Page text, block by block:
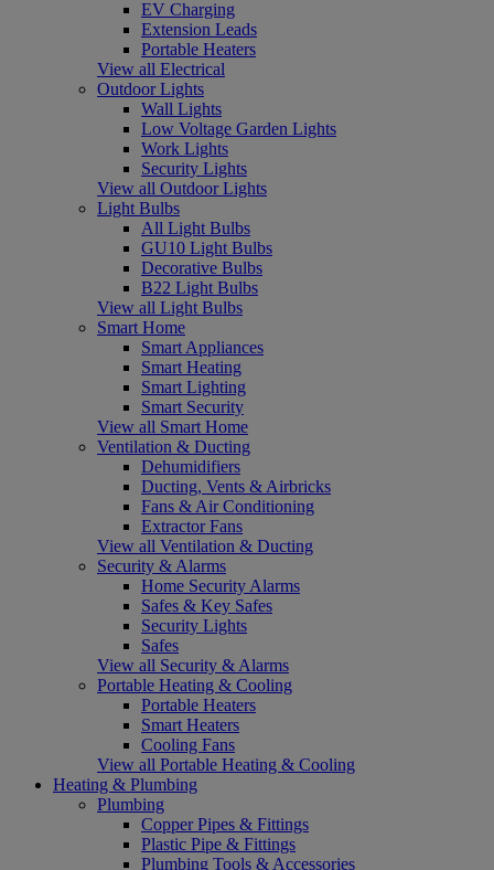
EV Charging
Extension Leads
Portable Heaters
View all Electrical
Outdoor Lights
Wall Lights
Low Voltage Garden Lights
Work Lights
Security Lights
View all Outdoor Lights
Light Bulbs
All Light Bulbs
GU10 Light Bulbs
Decorative Bulbs
B22 Light Bulbs
View all Light Bulbs
Smart Home
Smart Appliances
Smart Heating
Smart Lighting
Smart Security
View all Smart Home
Ventilation & Ducting
Dehumidifiers
Ducting, Vents & Airbricks
Fans & Air Conditioning
Extractor Fans
View all Ventilation & Ducting
Security & Alarms
Home Security Alarms
Safes & Key Safes
Security Lights
Safes
View all Security & Alarms
Portable Heating & Cooling
Portable Heaters
Smart Heaters
Cooling Fans
View all Portable Heating & Cooling
Heating & Plumbing
Plumbing
Copper Pipes & Fittings
Plastic Pipe & Fittings
Plumbing Tools & Accessories